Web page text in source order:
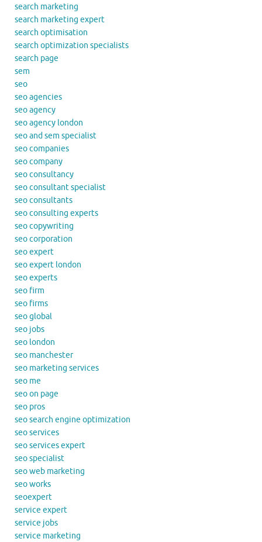
search marketing
search marketing expert
search optimisation
search optimization specialists
search page
sem
seo
seo agencies
seo agency
seo agency london
seo and sem specialist
seo companies
seo company
seo consultancy
seo consultant specialist
seo consultants
seo consulting experts
seo copywriting
seo corporation
seo expert
seo expert london
seo experts
seo firm
seo firms
seo global
seo jobs
seo london
seo manchester
seo marketing services
seo me
seo on page
seo pros
seo search engine optimization
seo services
seo services expert
seo specialist
seo web marketing
seo works
seoexpert
service expert
service jobs
service marketing